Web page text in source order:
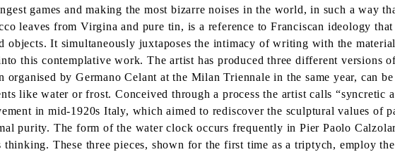
games and making the most bizarre noises in the world, in such a way
leaves from Virgina and pure tin, is a reference to Franciscan ideology
objects. It simultaneously juxtaposes the intimacy of writing with the
this contemplative work. The artist has produced three different versions
by Germano Celant at the Milan Triennale in the same year, can
like water or frost. Conceived through a process the artist calls
in mid-1920s Italy, which aimed to rediscover the sculptural values of
purity. The form of the water clock occurs frequently in Pier Paolo
These three pieces, shown for the first time as a triptych, employ